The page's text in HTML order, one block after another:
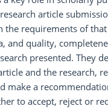
article
the requirements of
and quality,
presented. They
and the research,
make a
to accept, reject or